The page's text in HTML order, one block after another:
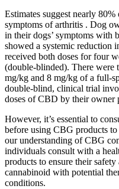
Estimates suggest nearly
symptoms of arthritis . Dog
in their dogs’ symptoms with
showed a systemic reduction
received both doses for four
(double-blinded). There
mg/kg and 8 mg/kg of a full-
double-blind, clinical trial
doses of CBD by their owner
However, it’s essential to
before using CBG products
our understanding of CBG
individuals consult with a
products to ensure their
cannabinoid with potential
conditions.